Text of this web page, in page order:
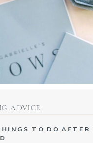
TO DO
ADVICE